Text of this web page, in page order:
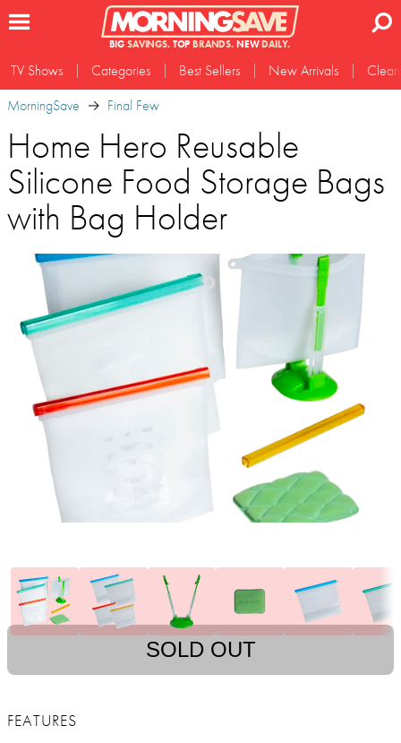
BIG SAVINGS.TOP BRANDS.NEWDAILY.
TV Shows Categories Best Sellers New Arrivals
MorningSave
Final Few
Home Hero Reusable
Silicone Food Storage Bags
with Bag Holder
SOLD OUT
FEATURES